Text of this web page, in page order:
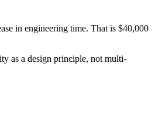
in engineering time. That is $40,000
as a design principle, not multi-